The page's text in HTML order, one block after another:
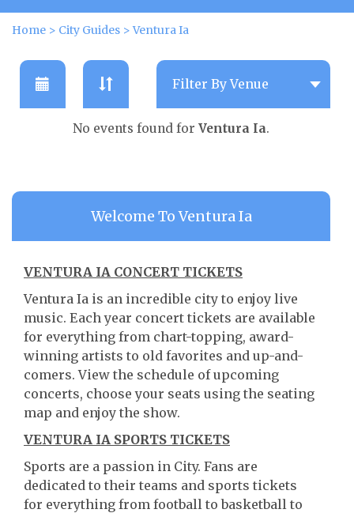
Home > City Guides >Ventura Ia
No events found for Ventura Ia.
Welcome To Ventura Ia
VENTURA IA CONCERT TICKETS
Ventura Ia is an incredible city to enjoy live
music. Each year concert tickets are available
for everything from chart-topping, award-
winning artists to old favorites and up-and-
comers. View the schedule of upcoming
concerts, choose your seats using the seating
map and enjoy the show.
VENTURA IA SPORTS TICKETS
Sports are a passion in City. Fans are
dedicated to their teams and sports tickets
for everything from football to basketball to